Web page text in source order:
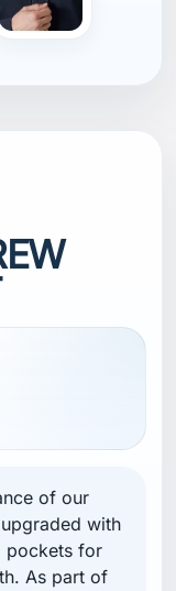
of our
with
pockets for
As part of